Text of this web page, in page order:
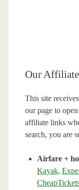
Our
This site
our page to
affiliate links
search, you are
Airfare +
Kayak,